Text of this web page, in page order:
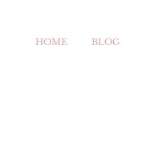
HOME BLOG